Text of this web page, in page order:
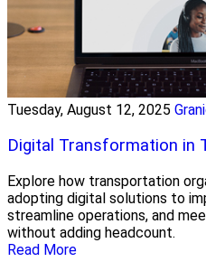
Tuesday, August 12, 2025
Digital Transformation in
Explore how transportation
adopting digital solutions to
streamline operations, and
without adding headcount.
Read More